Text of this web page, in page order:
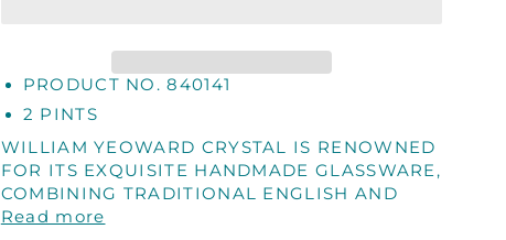
PRODUCT NO. 840141
2 PINTS
WILLIAM YEOWARD CRYSTAL IS RENOWNED
FOR ITS EXQUISITE HANDMADE GLASSWARE,
COMBINING TRADITIONAL ENGLISH AND
Read more